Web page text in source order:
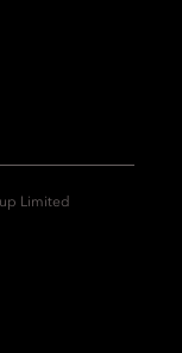
Limited